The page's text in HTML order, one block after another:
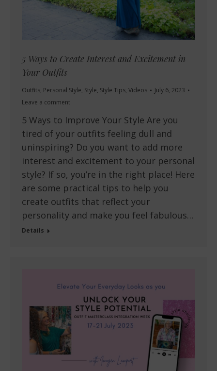
5 Ways to Create Interest and Excitement in
Your Outfits
Outfits, Personal Style, Style, Style Tips, Videos
July 6, 2023
Leave a comment
5 Ways to Improve Your Style Are you
tired of your outfits feeling dull and
uninspiring? Do you want to add more
interest and excitement to your personal
style? If so, you’re in the right place! Here
are some practical tips to help you
create outfits that reflect your
personality and make you feel fabulous…
Details